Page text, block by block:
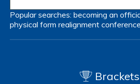
Popular searches: becoming an
physical form realignment
Brackets